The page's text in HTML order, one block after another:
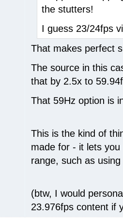
the stutters!
I guess 23/24fps
That makes perfect
The source in this
that by 2.5x to
That 59Hz option is
This is the kind of
made for - it lets
range, such as
(btw, I would
23.976fps content if